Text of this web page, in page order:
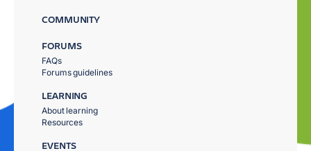
COMMUNITY
FORUMS
FAQs
Forums guidelines
LEARNING
About learning
Resources
EVENTS